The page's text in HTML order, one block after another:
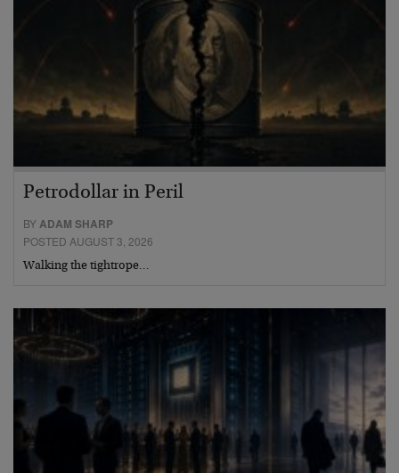
Petrodollar in Peril
BYADAM SHARP
POSTED AUGUST 3, 2026
Walking the tightrope…